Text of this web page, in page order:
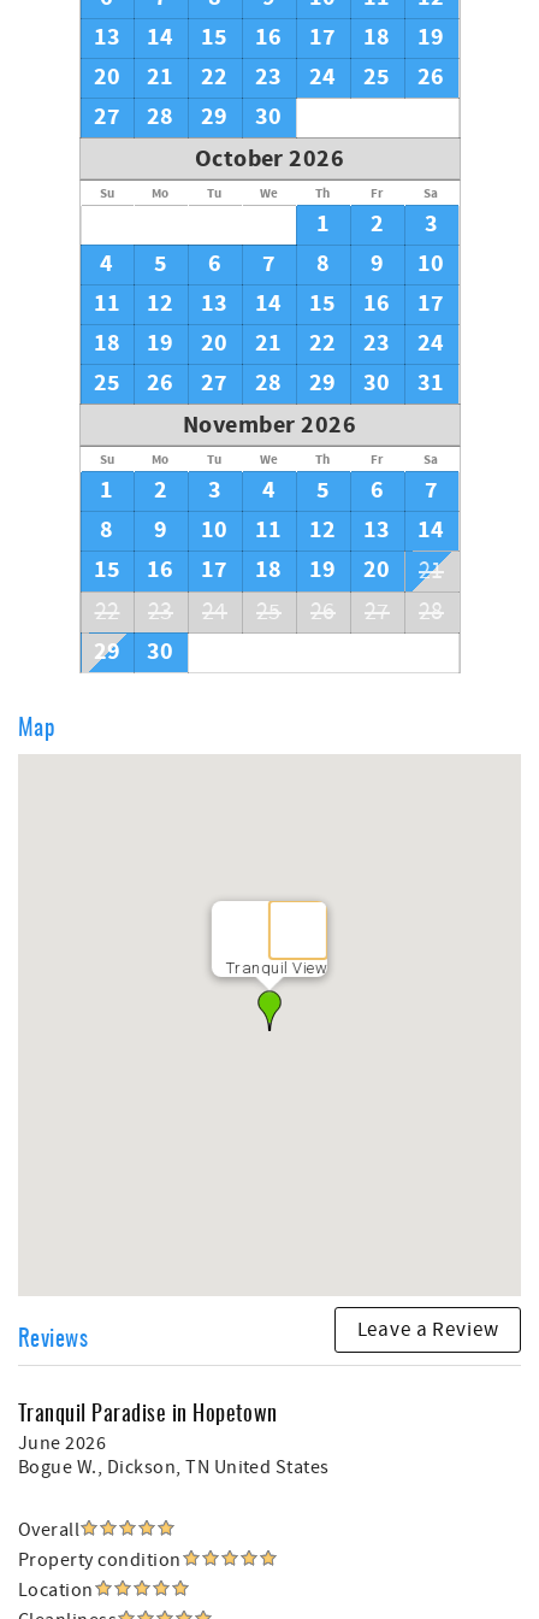
13
14 15 16 17 18
19
20
21 22 23 24 25
26
27
28 29
30
October 2026
Su Mo Tu We Th Fr Sa
1 2
3
4
5 6 7 8 9
10
11
12 13 14 15 16
17
18
19 20 21 22 23
24
25
26 27 28 29 30
31
November 2026
Su Mo Tu We Th Fr Sa
1 2 3 4 5 6
7
8
9 10 11 12 13
14
15
16 17 18 19 20
21
22
23 24 25 26 27 28
29 30
Map
Tranquil View
Reviews Leave a Review
Tranquil Paradise in Hopetown
June 2026
Bogue W., Dickson, TN United States
Overall
Property condition
Location